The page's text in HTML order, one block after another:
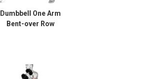
Dumbbell One Arm
Bent-over Row